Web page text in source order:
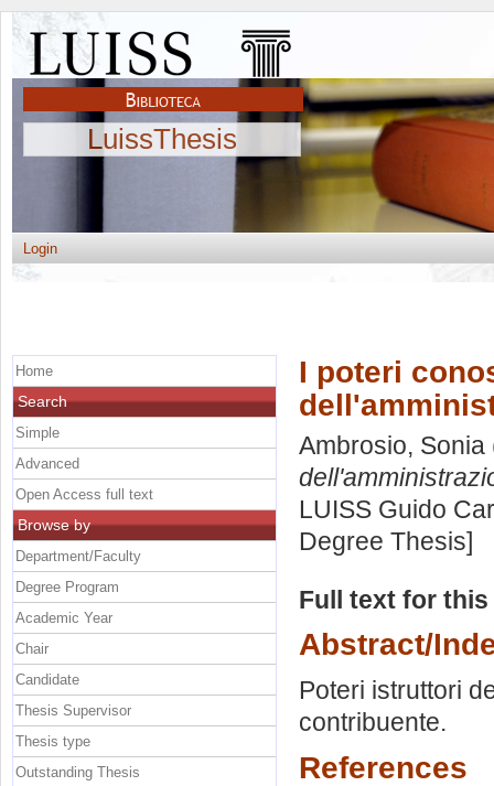
LuissThesis
Login
I poteri
Ambrosio, Sonia
LUISS Guido
Degree Thesis]
Full text for
Abstract/
Poteri istruttori
contribuente.
References
Home
Search
Simple
Advanced
Open Access full text
Browse by
Department/Faculty
Degree Program
Academic Year
Chair
Candidate
Thesis Supervisor
Thesis type
Outstanding Thesis